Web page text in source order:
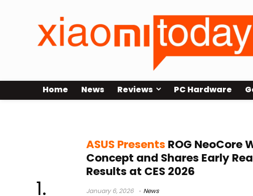
Home News Reviews PC Hardware
ASUS Presents ROG NeoCore
Concept and Shares Early
Results at CES 2026
January 6, 2026 News